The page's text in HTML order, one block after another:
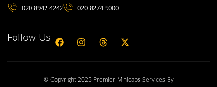
020 8942 4242 020 8274 9000
Follow Us
© Copyright 2025 Premier Minicabs Services By